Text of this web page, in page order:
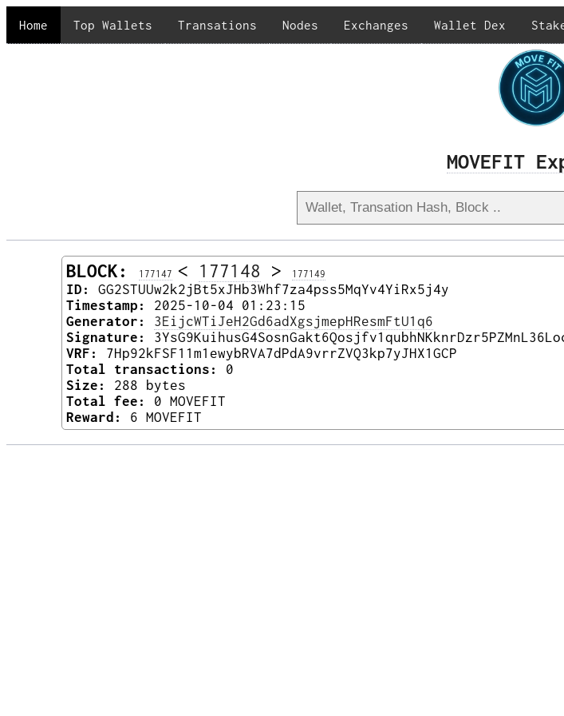
Home Top Wallets Transations Nodes Exchanges Wallet Dex
MOVEFIT
BLOCK: 177147 < 177148 > 177149
ID:
GG2STUUw2k2jBt5xJHb3Whf7za4pss5MqYv4YiRx5j4y
Timestamp:
2025-10-04 01:23:15
Generator:
3EijcWTiJeH2Gd6adXgsjmepHResmFtU1q6
Signature:
VRF:
7Hp92kFSF11m1ewybRVA7dPdA9vrrZVQ3kp7yJHX1GCP
Total transactions:
0
Size:
288 bytes
Total fee:
0 MOVEFIT
Reward:
6 MOVEFIT